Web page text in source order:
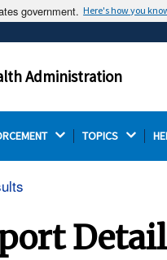
government. Here's how you
official.
often end in .gov or .mil.
site.
Administration
TOPICS
Detail